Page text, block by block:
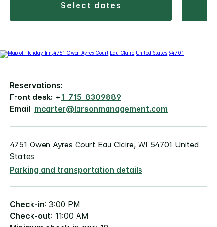
select dates
Reservations:
Front desk: +1-715-8309889
Email: mcarter@larsonmanagement.com
4751 Owen Ayres Court Eau Claire, WI 54701 United
States
Parking and transportation details
Check-in: 3:00 PM
Check-out: 11:00 AM